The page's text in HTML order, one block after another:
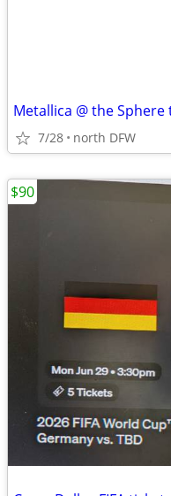
Metallica @ the
7/28 north DFW
$90